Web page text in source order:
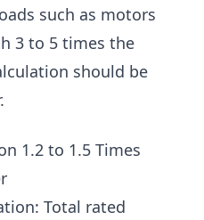
such as motors
3 to 5 times the
should be
1.2 to 1.5 Times
Total rated